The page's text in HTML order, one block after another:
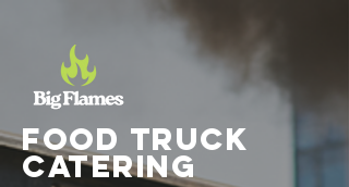
FOOD TRUCK
Catering